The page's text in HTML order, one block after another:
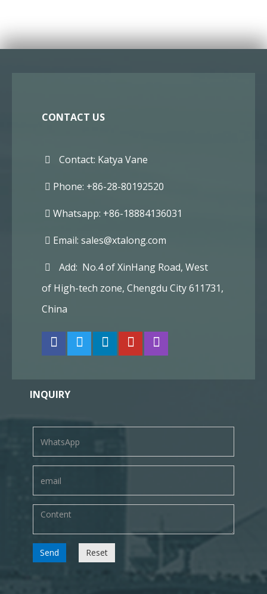
CONTACT US
Contact: Katya Vane
Phone: +86-28-80192520
Whatsapp: +86-18884136031
Email: sales@xtalong.com
Add: No.4 of XinHang Road, West
of High-tech zone, Chengdu City 611731,
China
INQUIRY
Send Reset